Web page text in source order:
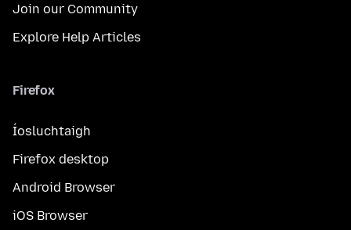
Join our Community
Explore Help Articles
Firefox
Íosluchtaigh
Firefox desktop
Android Browser
iOS Browser